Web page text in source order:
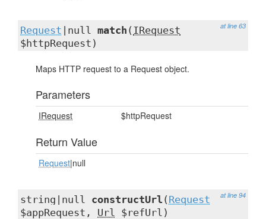
at line 63
Request |null match ( IRequest
$httpRequest)
Maps HTTP request to a Request object.
Parameters
IRequest $httpRequest
Return Value
Request|null
at line 94
string|null constructUrl ( Request
$appRequest, Url $refUrl)